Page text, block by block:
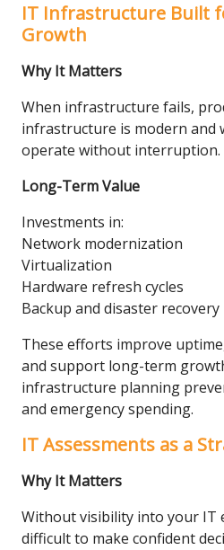
IT Infrastructure Built
Growth
Why It Matters
When infrastructure fails,
infrastructure is modern and
operate without interruption.
Long-Term Value
Investments in:
Network modernization
Virtualization
Hardware refresh cycles
Backup and disaster recovery
These efforts improve
and support long-term
infrastructure planning
and emergency spending.
IT Assessments as a
Why It Matters
Without visibility into your IT
difficult to make confident